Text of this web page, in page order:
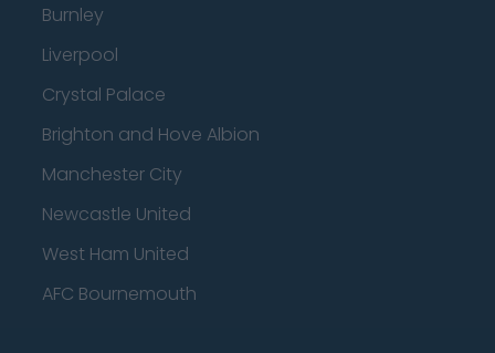
Burnley
Liverpool
Crystal Palace
Brighton and Hove Albion
Manchester City
Newcastle United
West Ham United
AFC Bournemouth